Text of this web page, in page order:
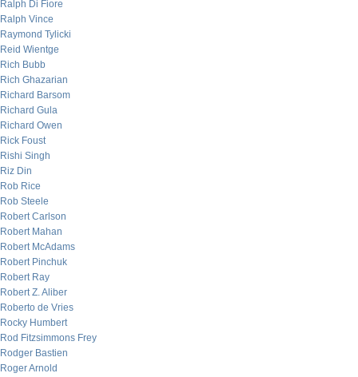
Ralph Di Fiore
Ralph Vince
Raymond Tylicki
Reid Wientge
Rich Bubb
Rich Ghazarian
Richard Barsom
Richard Gula
Richard Owen
Rick Foust
Rishi Singh
Riz Din
Rob Rice
Rob Steele
Robert Carlson
Robert Mahan
Robert McAdams
Robert Pinchuk
Robert Ray
Robert Z. Aliber
Roberto de Vries
Rocky Humbert
Rod Fitzsimmons Frey
Rodger Bastien
Roger Arnold